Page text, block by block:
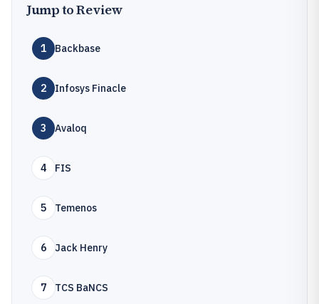
Jump to Review
1 Backbase
2 Infosys Finacle
3 Avaloq
4 FIS
5 Temenos
6 Jack Henry
7 TCS BaNCS